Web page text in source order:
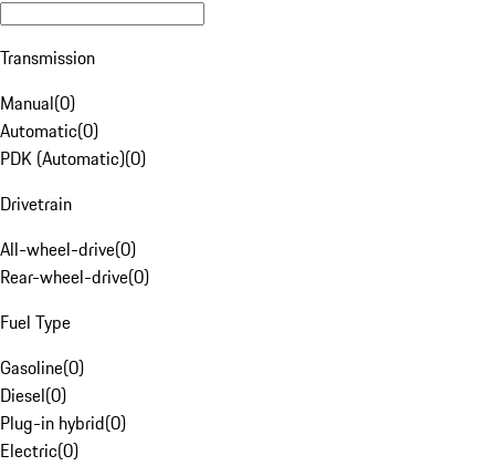
Transmission
Manual(0)
Automatic(0)
PDK (Automatic)(0)
Drivetrain
All-wheel-drive(0)
Rear-wheel-drive(0)
Fuel Type
Gasoline(0)
Diesel(0)
Plug-in hybrid(0)
Electric(0)